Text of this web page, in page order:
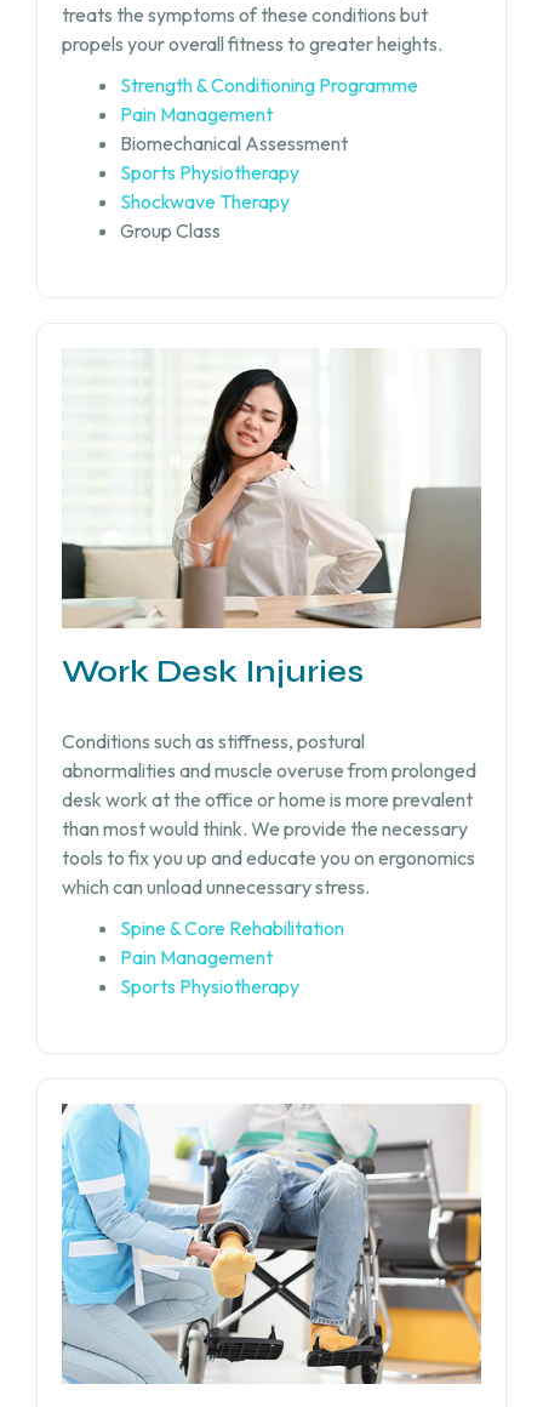
treats the symptoms of these conditions but
propels your overall fitness to greater heights.
Strength & Conditioning Programme
Pain Management
Biomechanical Assessment
Sports Physiotherapy
Shockwave Therapy
Group Class
Work Desk Injuries​
Conditions such as stiffness, postural
abnormalities and muscle overuse from prolonged
desk work at the office or home is more prevalent
than most would think. We provide the necessary
tools to fix you up and educate you on ergonomics
which can unload unnecessary stress.
Spine & Core Rehabilitation
Pain Management
Sports Physiotherapy